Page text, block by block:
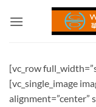
[vc_row
[vc_single_image
alignment=”center”